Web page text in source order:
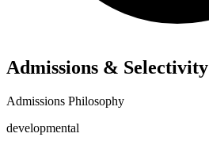
Admissions & Selectivity
Admissions Philosophy
developmental